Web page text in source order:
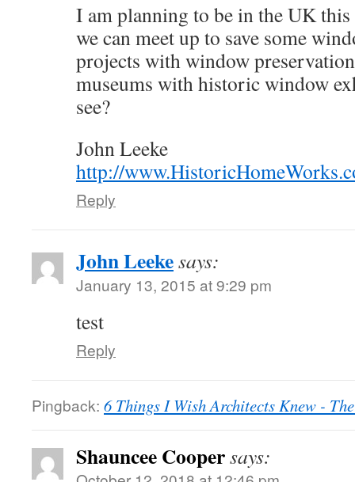
I am planning to be in the UK this
we can meet up to save some
projects with window
museums with historic window
see?
John Leeke
http://
Reply
John Leekesays:
January 13, 2015 at 9:29 pm
test
Reply
Pingback: 6 Things I Wish Architects Knew -
Shauncee Coopersays: